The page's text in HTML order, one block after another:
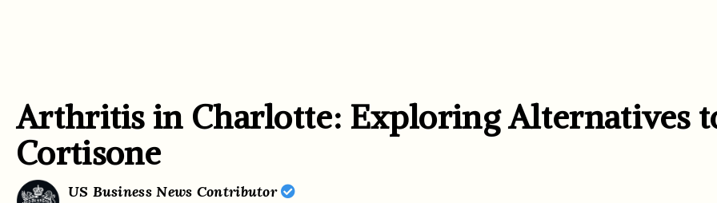
Arthritis in Charlotte: Exploring Alternatives
Cortisone
US Business News Contributor